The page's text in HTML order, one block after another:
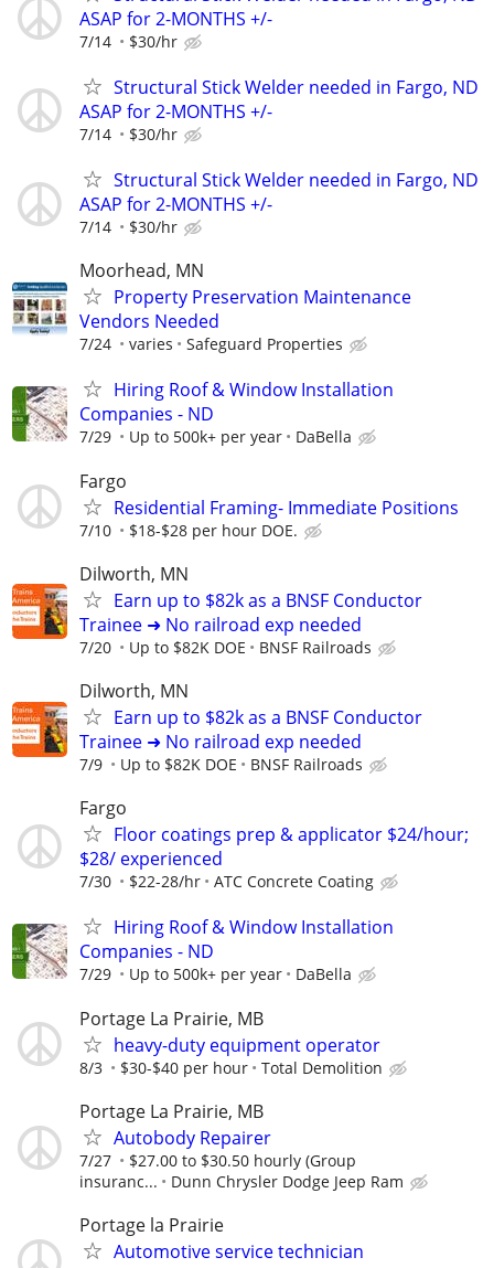
ASAP for 2-MONTHS +/-
7/14 $30/hr
Structural Stick Welder needed in Fargo, ND
ASAP for 2-MONTHS +/-
7/14 $30/hr
Structural Stick Welder needed in Fargo, ND
ASAP for 2-MONTHS +/-
7/14 $30/hr
Moorhead, MN
Property Preservation Maintenance
Vendors Needed
7/24 varies Safeguard Properties
Hiring Roof & Window Installation
Companies - ND
7/29 Up to 500k+ per year DaBella
Fargo
Residential Framing- Immediate Positions
7/10 $18-$28 per hour DOE.
Dilworth, MN
Earn up to $82k as a BNSF Conductor
Trainee ➜ No railroad exp needed
7/20 Up to $82K DOE BNSF Railroads
Dilworth, MN
Earn up to $82k as a BNSF Conductor
Trainee ➜ No railroad exp needed
7/9 Up to $82K DOE BNSF Railroads
Fargo
Floor coatings prep & applicator $24/hour;
$28/ experienced
7/30 $22-28/hr ATC Concrete Coating
Hiring Roof & Window Installation
Companies - ND
7/29 Up to 500k+ per year DaBella
Portage La Prairie, MB
heavy-duty equipment operator
8/3 $30-$40 per hour Total Demolition
Portage La Prairie, MB
Autobody Repairer
7/27
$27.00 to $30.50 hourly (Group
insuranc...
Dunn Chrysler Dodge Jeep Ram
Portage la Prairie
Automotive service technician